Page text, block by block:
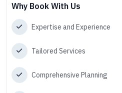
Why Book With Us
Expertise and Experience
Tailored Services
Comprehensive Planning